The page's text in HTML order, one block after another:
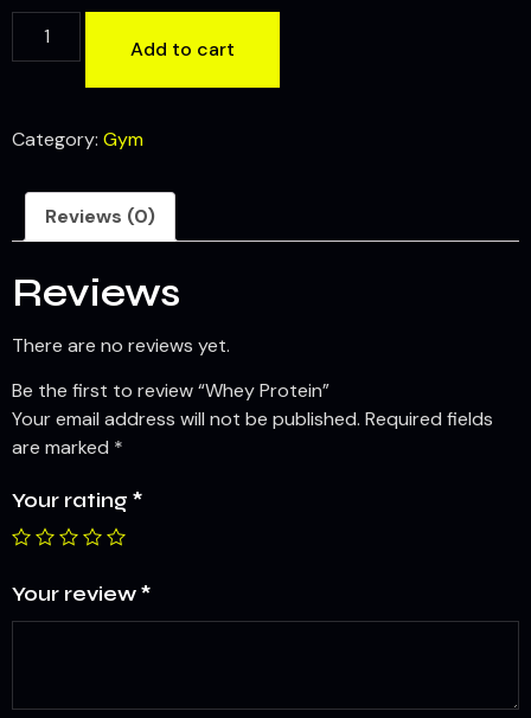
Add to cart
Category: Gym
Reviews (0)
Reviews
There are no reviews yet.
Be the first to review “Whey Protein”
Your email address will not be published. Required fields
are marked *
Your rating *
Your review*